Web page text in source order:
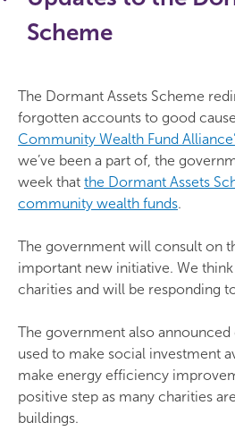
Scheme
The Dormant Assets Scheme
forgotten accounts to good
Community Wealth Fund
we’ve been a part of, the
week that the Dormant Assets
community wealth funds.
The government will consult on
important new initiative. We
charities and will be responding
The government also
used to make social investment
make energy efficiency
positive step as many charities
buildings.